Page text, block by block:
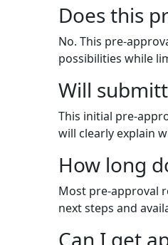
Does this
No. This pre-
possibilities while
Will
This initial pre-
will clearly explain
How long
Most pre-approval
next steps and
Can I get